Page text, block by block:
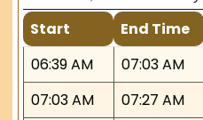
Start End Time
06:39 AM
07:03 AM
07:03 AM
07:27 AM